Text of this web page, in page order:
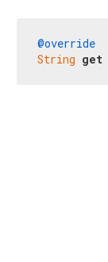
@override
String get